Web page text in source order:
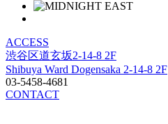
ACCESS
渋谷区道玄坂2-14-8 2F
Shibuya Ward Dogensaka 2-14-8 2F
03-5458-4681
CONTACT